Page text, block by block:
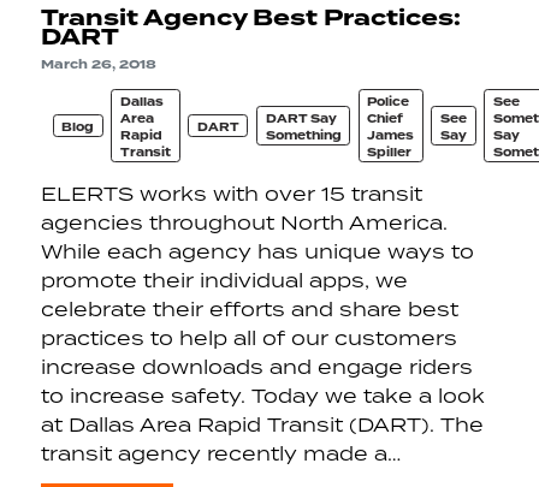
Transit Agency Best Practices:
DART
March 26, 2018
Blog
Dallas
Area
Rapid
Transit
DART
DART Say
Something
Police
Chief
James
Spiller
See
Say
See
Say
ELERTS works with over 15 transit
agencies throughout North America.
While each agency has unique ways to
promote their individual apps, we
celebrate their efforts and share best
practices to help all of our customers
increase downloads and engage riders
to increase safety. Today we take a look
at Dallas Area Rapid Transit (DART). The
transit agency recently made a…